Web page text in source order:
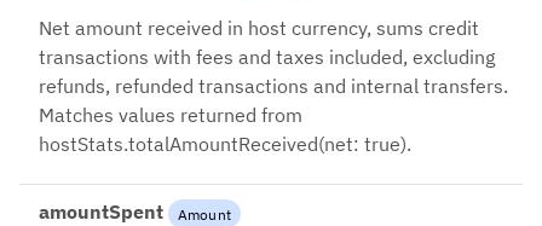
Net amount received in host currency, sums credit
transactions with fees and taxes included, excluding
refunds, refunded transactions and internal transfers.
Matches values returned from
hostStats.totalAmountReceived(net: true).
amountSpent Amount